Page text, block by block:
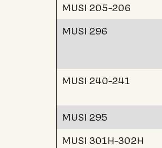
MUSI 205-206
MUSI 296
MUSI 240-241
MUSI 295
MUSI 301H-302H